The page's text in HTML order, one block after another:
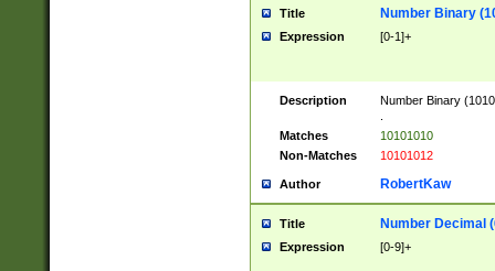
Title Number Binary
Expression [0-1]+
Description
Number Binary
Matches
10101010
Non-Matches
10101012
Author RobertKaw
Title Number Decimal
Expression [0-9]+